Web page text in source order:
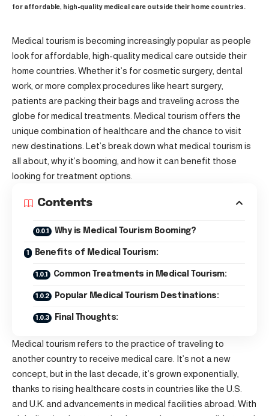
for affordable, high-quality medical care outside their home countries.
Medical tourism is becoming increasingly popular as people
look for affordable, high-quality medical care outside their
home countries. Whether it’s for cosmetic surgery, dental
work, or more complex procedures like heart surgery,
patients are packing their bags and traveling across the
globe for medical treatments. Medical tourism offers the
unique combination of healthcare and the chance to visit
new destinations. Let’s break down what medical tourism is
all about, why it’s booming, and how it can benefit those
looking for treatment options.
Contents
Why is Medical Tourism Booming?
Benefits of Medical Tourism:
Common Treatments in Medical Tourism:
Popular Medical Tourism Destinations:
Final Thoughts:
Medical tourism refers to the practice of traveling to
another country to receive medical care. It’s not a new
concept, but in the last decade, it’s grown exponentially,
thanks to rising healthcare costs in countries like the U.S.
and U.K. and advancements in medical facilities abroad. With